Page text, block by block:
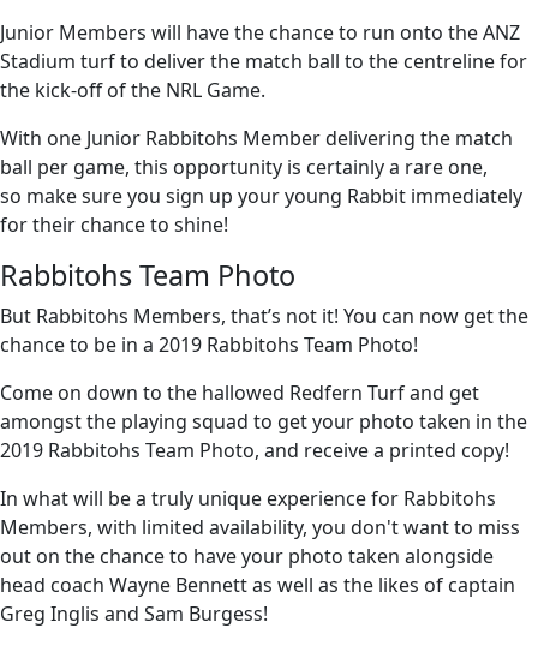
Junior Members will have the chance to run onto the ANZ
Stadium turf to deliver the match ball to the centreline for
the kick-off of the NRL Game.
With one Junior Rabbitohs Member delivering the match
ball per game, this opportunity is certainly a rare one,
so make sure you sign up your young Rabbit immediately
for their chance to shine!
Rabbitohs Team Photo
But Rabbitohs Members, that’s not it! You can now get the
chance to be in a 2019 Rabbitohs Team Photo!
Come on down to the hallowed Redfern Turf and get
amongst the playing squad to get your photo taken in the
2019 Rabbitohs Team Photo, and receive a printed copy!
In what will be a truly unique experience for Rabbitohs
Members, with limited availability, you don't want to miss
out on the chance to have your photo taken alongside
head coach Wayne Bennett as well as the likes of captain
Greg Inglis and Sam Burgess!